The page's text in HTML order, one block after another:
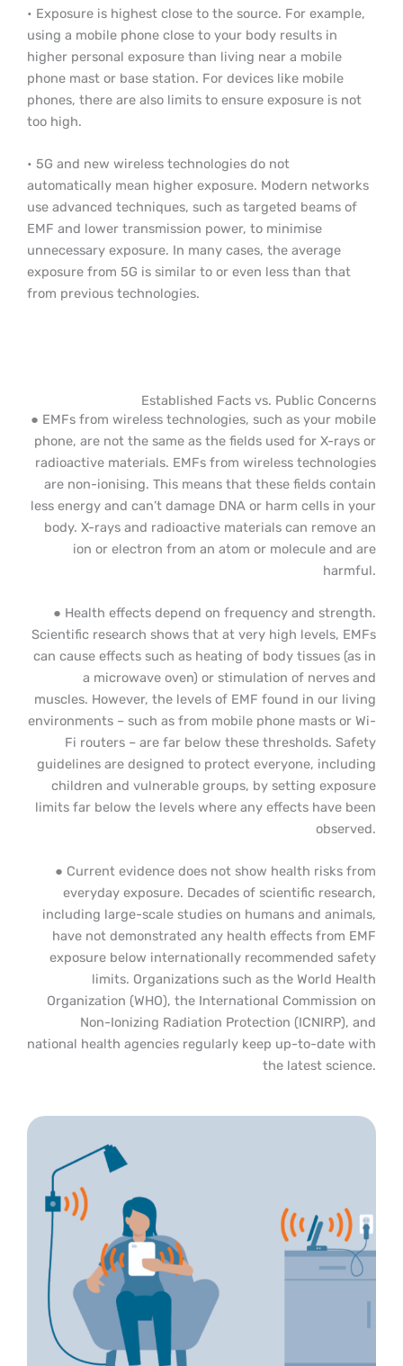
• Exposure is highest close to the source. For example,
using a mobile phone close to your body results in
higher personal exposure than living near a mobile
phone mast or base station. For devices like mobile
phones, there are also limits to ensure exposure is not
too high.
• 5G and new wireless technologies do not
automatically mean higher exposure. Modern networks
use advanced techniques, such as targeted beams of
EMF and lower transmission power, to minimise
unnecessary exposure. In many cases, the average
exposure from 5G is similar to or even less than that
from previous technologies.
Established Facts vs. Public Concerns
● EMFs from wireless technologies, such as your mobile
phone, are not the same as the fields used for X-rays or
radioactive materials. EMFs from wireless technologies
are non-ionising. This means that these fields contain
less energy and can’t damage DNA or harm cells in your
body. X-rays and radioactive materials can remove an
ion or electron from an atom or molecule and are
harmful.
● Health effects depend on frequency and strength.
Scientific research shows that at very high levels, EMFs
can cause effects such as heating of body tissues (as in
a microwave oven) or stimulation of nerves and
muscles. However, the levels of EMF found in our living
environments – such as from mobile phone masts or Wi-
Fi routers – are far below these thresholds. Safety
guidelines are designed to protect everyone, including
children and vulnerable groups, by setting exposure
limits far below the levels where any effects have been
observed.
● Current evidence does not show health risks from
everyday exposure. Decades of scientific research,
including large-scale studies on humans and animals,
have not demonstrated any health effects from EMF
exposure below internationally recommended safety
limits. Organizations such as the World Health
Organization (WHO), the International Commission on
Non-Ionizing Radiation Protection (ICNIRP), and
national health agencies regularly keep up-to-date with
the latest science.